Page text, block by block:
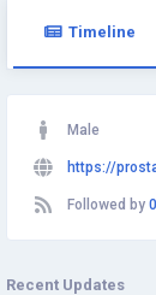
Timeline
Male
https://
Followed by
Recent Updates